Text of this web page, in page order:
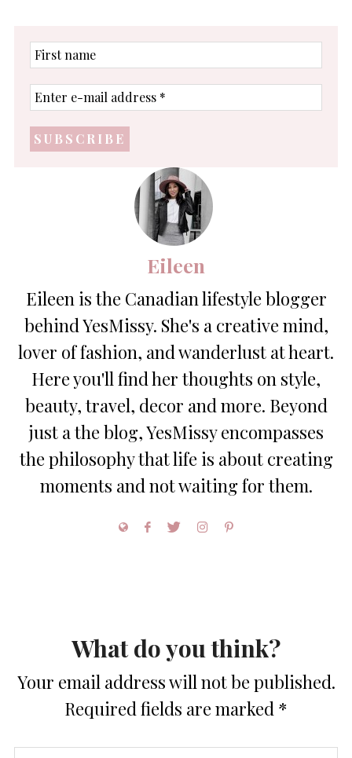
First
name
Enter
e-
address
*
Eileen
Eileen is the Canadian lifestyle blogger
behind YesMissy. She's a creative mind,
lover of fashion, and wanderlust at heart.
Here you'll find her thoughts on style,
beauty, travel, decor and more. Beyond
just a the blog, YesMissy encompasses
the philosophy that life is about creating
moments and not waiting for them.
What do you think?
Your email address will not be published.
Required fields are marked *